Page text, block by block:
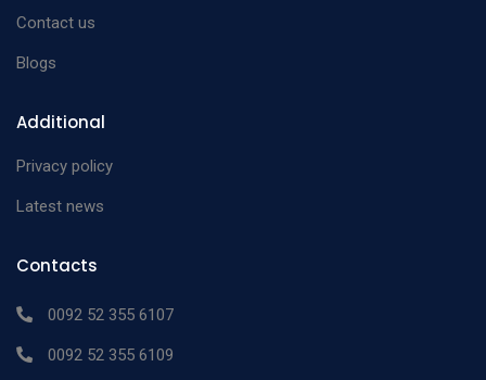
Contact us
Blogs
Additional
Privacy policy
Latest news
Contacts
0092 52 355 6107
0092 52 355 6109